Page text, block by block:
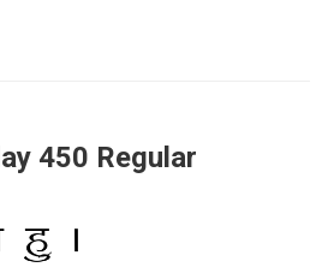
450 Regular